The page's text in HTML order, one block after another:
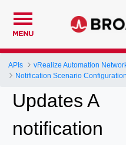
MENU
APIs
vRealize Automation
Notification Scenario Configuration
Updates A
notification